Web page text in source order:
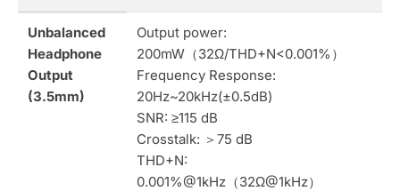
Unbalanced
Headphone
Output
(3.5mm)
Output power:
200mW（32Ω/THD+N<0.001%）
Frequency Response:
20Hz~20kHz(±0.5dB)
SNR: ≥115 dB
Crosstalk: ＞75 dB
THD+N:
0.001%@1kHz（32Ω@1kHz）